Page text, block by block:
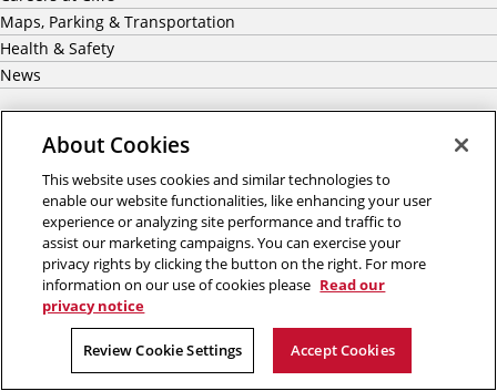
Maps, Parking & Transportation
Health & Safety
News
Academics
Graduate
Undergraduate Admission
Graduate Admission
International Students
Scholarship & Financial Aid
Our Impact
Centers & Institutes
About Cookies
This website uses cookies and similar technologies to
enable our website functionalities, like enhancing your user
experience or analyzing site performance and traffic to
assist our marketing campaigns. You can exercise your
privacy rights by clicking the button on the right. For more
information on our use of cookies please Read our
privacy notice
Review Cookie Settings Accept Cookies